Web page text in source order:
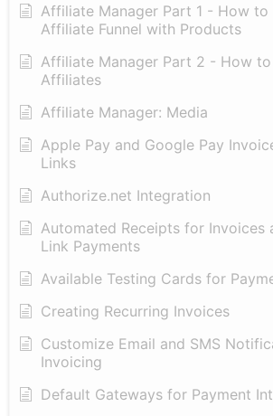
Affiliate Manager Part 1 - How
Affiliate Funnel with Products
Affiliate Manager Part 2 - How
Affiliates
Affiliate Manager: Media
Apple Pay and Google Pay
Links
Authorize.net Integration
Automated Receipts for Invoices
Link Payments
Available Testing Cards for
Creating Recurring Invoices
Customize Email and SMS
Invoicing
Default Gateways for Payment